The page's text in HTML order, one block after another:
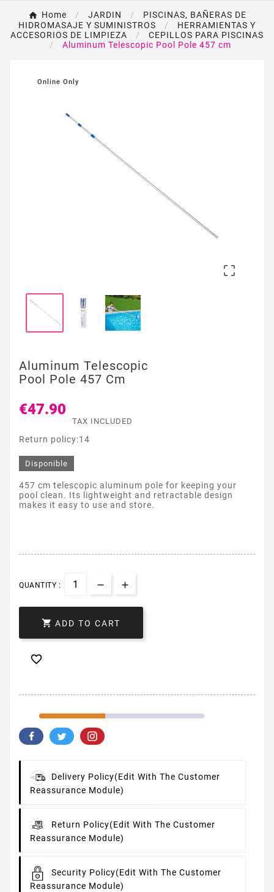
Home JARDIN
PISCINAS, BAÑERAS DE
HIDROMASAJE Y SUMINISTROS
HERRAMIENTAS Y
ACCESORIOS DE LIMPIEZA
CEPILLOS PARA PISCINAS
Aluminum Telescopic Pool Pole 457 cm
Online Only

Aluminum Telescopic
Pool Pole 457 Cm
€47.90
TAX INCLUDED
Return policy:14
Disponible
457 cm telescopic aluminum pole for keeping your
pool clean. Its lightweight and retractable design
makes it easy to use and store.
QUANTITY :
 ADD TO CART

Delivery Policy(edit With The Customer
Reassurance Module)
Return Policy(edit With The Customer
Reassurance Module)
Security Policy(edit With The Customer
Reassurance Module)